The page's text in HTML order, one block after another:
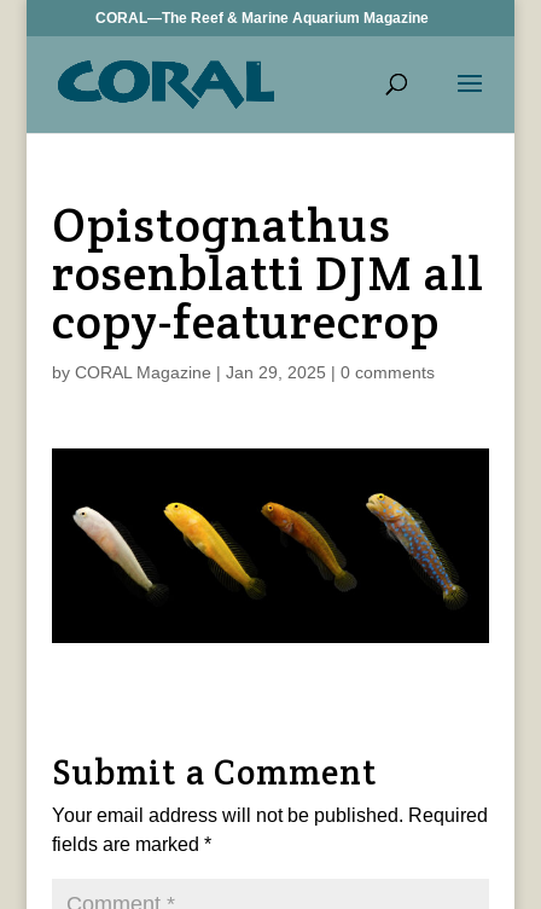
CORAL—The Reef & Marine Aquarium Magazine
Opistognathus
rosenblatti DJM all
copy-featurecrop
by CORAL Magazine | Jan 29, 2025 | 0 comments
Submit a Comment
Your email address will not be published. Required
fields are marked *